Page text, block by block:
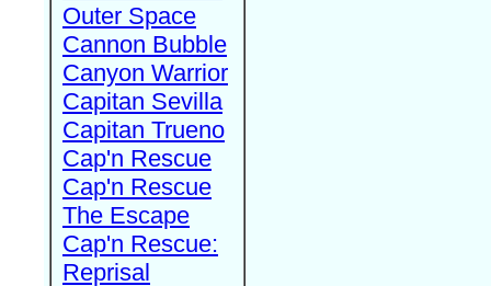
Outer Space
Cannon Bubble
Canyon Warrior
Capitan Sevilla
Capitan Trueno
Cap'n Rescue
Cap'n Rescue
The Escape
Cap'n Rescue:
Reprisal